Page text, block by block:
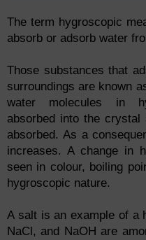
The term hygroscopic
absorb or adsorb water
Those substances that
surroundings are known
water molecules in
absorbed into the
absorbed. As a
increases. A change in
seen in colour, boiling
hygroscopic nature.
A salt is an example of a
NaCl, and NaOH are